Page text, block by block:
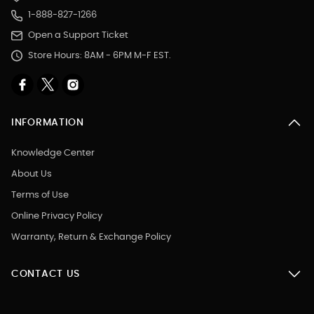
1-888-827-1266
Open a Support Ticket
Store Hours: 8AM - 6PM M-F EST.
INFORMATION
Knowledge Center
About Us
Terms of Use
Online Privacy Policy
Warranty, Return & Exchange Policy
CONTACT US